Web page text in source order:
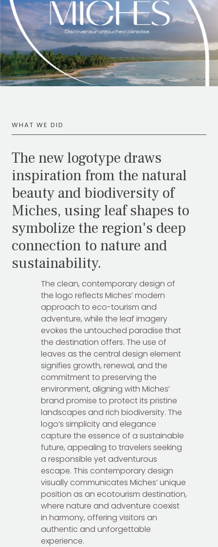
WHAT WE DID
The new logotype draws
inspiration from the natural
beauty and biodiversity of
Miches, using leaf shapes to
symbolize the region's deep
connection to nature and
sustainability.
The clean, contemporary design of
the logo reflects Miches’ modern
approach to eco-tourism and
adventure, while the leaf imagery
evokes the untouched paradise that
the destination offers. The use of
leaves as the central design element
signifies growth, renewal, and the
commitment to preserving the
environment, aligning with Miches’
brand promise to protect its pristine
landscapes and rich biodiversity. The
logo’s simplicity and elegance
capture the essence of a sustainable
future, appealing to travelers seeking
a responsible yet adventurous
escape. This contemporary design
visually communicates Miches’ unique
position as an ecotourism destination,
where nature and adventure coexist
in harmony, offering visitors an
authentic and unforgettable
experience.